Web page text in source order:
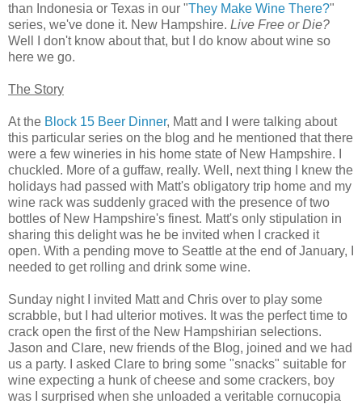
than Indonesia or Texas in our "They Make Wine There?"
series, we've done it. New Hampshire. Live Free or Die?
Well I don't know about that, but I do know about wine so
here we go.
The Story
At the Block 15 Beer Dinner, Matt and I were talking about
this particular series on the blog and he mentioned that there
were a few wineries in his home state of New Hampshire. I
chuckled. More of a guffaw, really. Well, next thing I knew the
holidays had passed with Matt's obligatory trip home and my
wine rack was suddenly graced with the presence of two
bottles of New Hampshire's finest. Matt's only stipulation in
sharing this delight was he be invited when I cracked it
open. With a pending move to Seattle at the end of January, I
needed to get rolling and drink some wine.
Sunday night I invited Matt and Chris over to play some
scrabble, but I had ulterior motives. It was the perfect time to
crack open the first of the New Hampshirian selections.
Jason and Clare, new friends of the Blog, joined and we had
us a party. I asked Clare to bring some "snacks" suitable for
wine expecting a hunk of cheese and some crackers, boy
was I surprised when she unloaded a veritable cornucopia